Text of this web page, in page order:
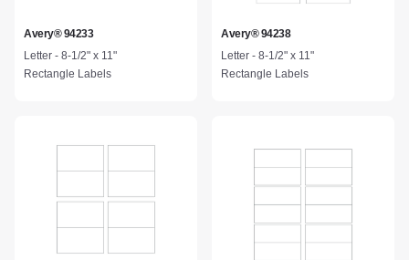
Avery® 94233
Letter - 8-1/2" x 11"
Rectangle Labels
Avery® 94238
Letter - 8-1/2" x 11"
Rectangle Labels